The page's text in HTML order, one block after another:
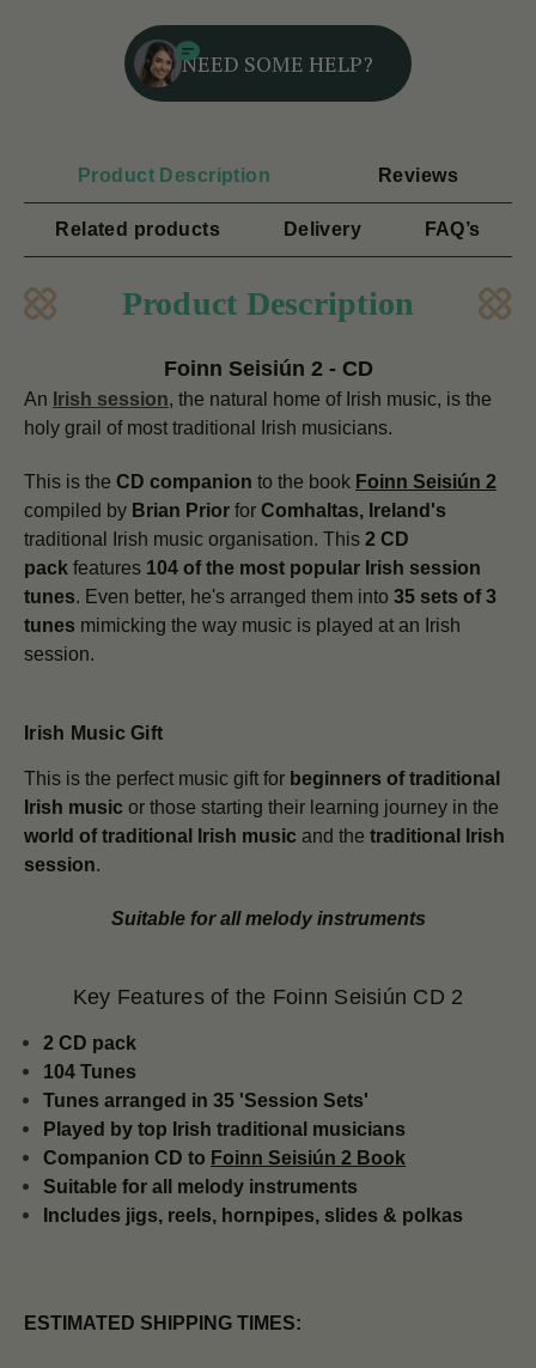
NEED SOME HELP?
Product Description Reviews
Related products Delivery FAQ’s
Product Description
Foinn Seisiún 2 - CD
An Irish session, the natural home of Irish music, is the
holy grail of most traditional Irish musicians.
This is the CD companion to the book Foinn Seisiún 2
compiled by Brian Prior for Comhaltas, Ireland's
traditional Irish music organisation. This 2 CD
pack features 104 of the most popular Irish session
tunes. Even better, he's arranged them into 35 sets of 3
tunes mimicking the way music is played at an Irish
session.
Irish Music Gift
This is the perfect music gift for beginners of traditional
Irish music or those starting their learning journey in the
world of traditional Irish music and the traditional Irish
session.
Suitable for all melody instruments
Key Features of the Foinn Seisiún CD 2
2 CD pack
104 Tunes
Tunes arranged in 35 'Session Sets'
Played by top Irish traditional musicians
Companion CD to Foinn Seisiún 2 Book
Suitable for all melody instruments
Includes jigs, reels, hornpipes, slides & polkas
ESTIMATED SHIPPING TIMES: